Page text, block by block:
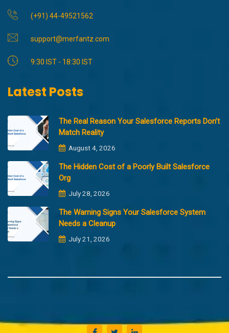
(+91) 44-49521562
support@merfantz.com
9:30 IST - 18:30 IST
Latest Posts
The Real Reason Your Salesforce Reports Don’t
Match Reality
August 4, 2026
The Hidden Cost of a Poorly Built Salesforce
Org
July 28, 2026
The Warning Signs Your Salesforce System
Needs a Cleanup
July 21, 2026